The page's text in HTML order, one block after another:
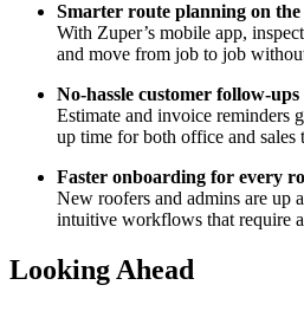
Smarter route planning on the
With Zuper’s mobile app,
and move from job to job
No-hassle customer follow-ups
Estimate and invoice reminders
up time for both office and sales
Faster onboarding for every
New roofers and admins are up
intuitive workflows that require
Looking Ahead